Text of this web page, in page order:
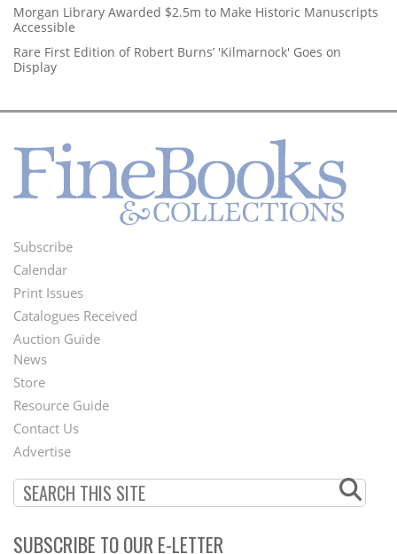
Morgan Library Awarded $2.5m to Make Historic Manuscripts
Accessible
Rare First Edition of Robert Burns’ 'Kilmarnock' Goes on
Display
Footer
Menu
Subscribe
Calendar
Print Issues
Catalogues Received
Auction Guide
Second
Footer
Menu
News
Store
Resource Guide
Contact Us
Advertise
SUBSCRIBE TO OUR E-LETTER